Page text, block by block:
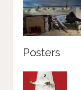
Posters